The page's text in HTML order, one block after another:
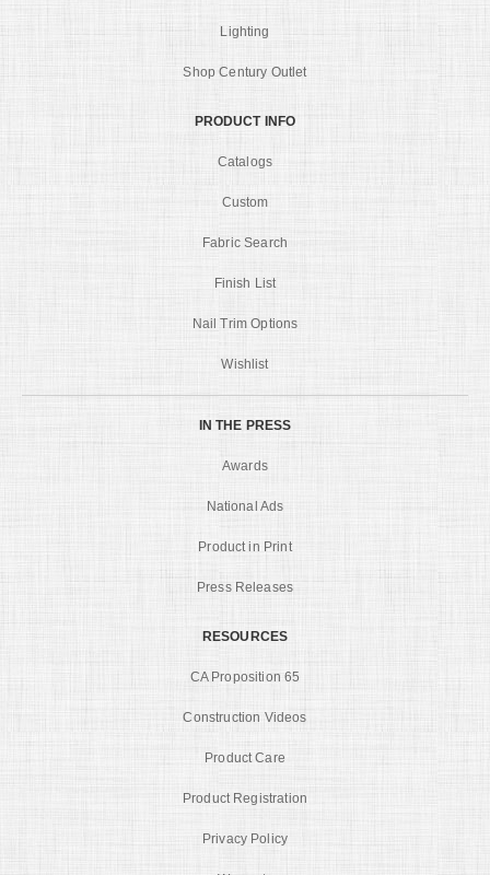
Lighting
Shop Century Outlet
PRODUCT INFO
Catalogs
Custom
Fabric Search
Finish List
Nail Trim Options
Wishlist
IN THE PRESS
Awards
National Ads
Product in Print
Press Releases
RESOURCES
CA Proposition 65
Construction Videos
Product Care
Product Registration
Privacy Policy